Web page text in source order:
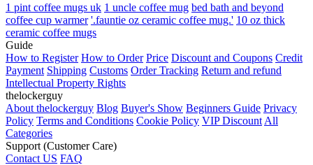
1 pint coffee mugs uk 1 uncle coffee mug bed bath and beyond
coffee cup warmer '.fauntie oz ceramic coffee mug.' 10 oz thick
ceramic coffee mugs
Guide
How to Register How to Order Price Discount and Coupons Credit
Payment Shipping Customs Order Tracking Return and refund
Intellectual Property Rights
thelockerguy
About thelockerguy Blog Buyer's Show Beginners Guide Privacy
Policy Terms and Conditions Cookie Policy VIP Discount All
Categories
Support (Customer Care)
Contact US FAQ